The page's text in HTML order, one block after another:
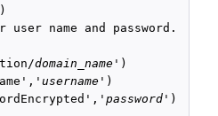
user name and password.
domain_name ')
username ')
password ')